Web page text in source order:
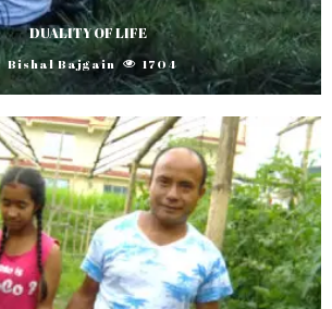
DUALITY OF LIFE
Bishal Bajgain 1704